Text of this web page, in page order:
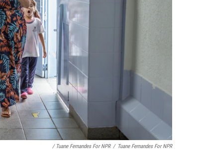
/ Tuane Fernandes For NPR / Tuane Fernandes For NPR